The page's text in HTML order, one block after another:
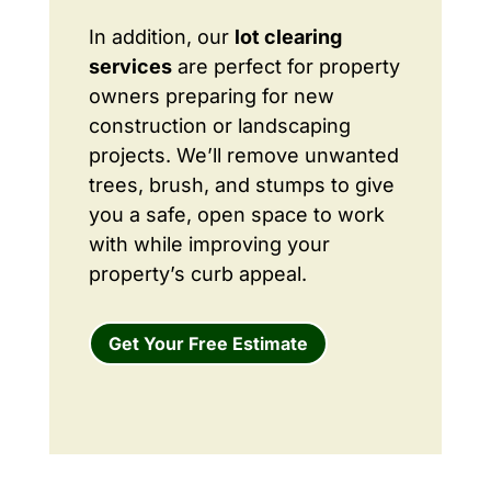
In addition, our lot clearing
servicesare perfect for property
owners preparing for new
construction or landscaping
projects. We’ll remove unwanted
trees, brush, and stumps to give
you a safe, open space to work
with while improving your
property’s curb appeal.
Get Your Free Estimate